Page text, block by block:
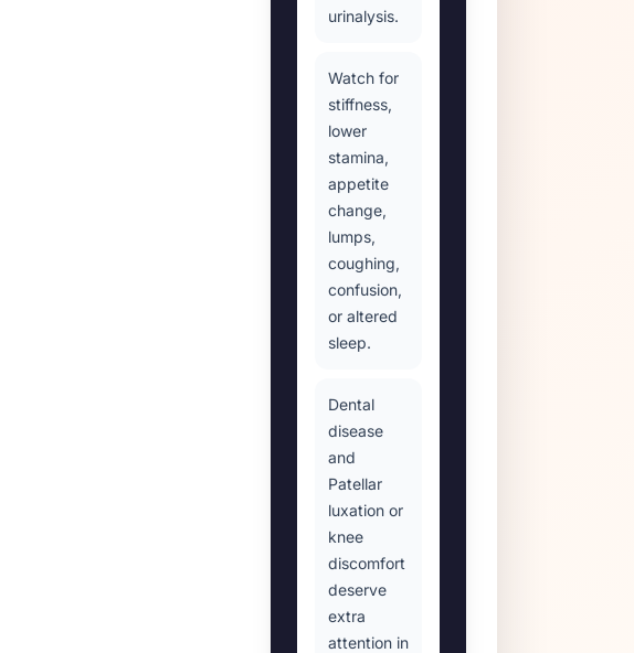
urinalysis.
Watch for
stiffness,
lower
stamina,
appetite
change,
lumps,
coughing,
confusion,
or altered
sleep.
Dental
disease
and
Patellar
luxation or
knee
discomfort
deserve
extra
attention in